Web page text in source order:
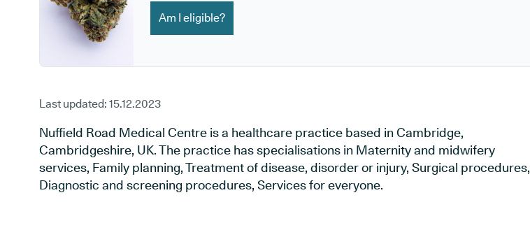
Am I eligible?
Last updated: 15.12.2023
Nuffield Road Medical Centre is a healthcare practice based in Cambridge,
Cambridgeshire, UK. The practice has specialisations in Maternity and midwifery
services, Family planning, Treatment of disease, disorder or injury, Surgical procedures,
Diagnostic and screening procedures, Services for everyone.